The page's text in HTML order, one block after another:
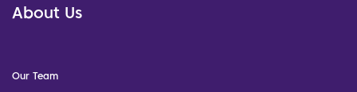
About Us
Our Team